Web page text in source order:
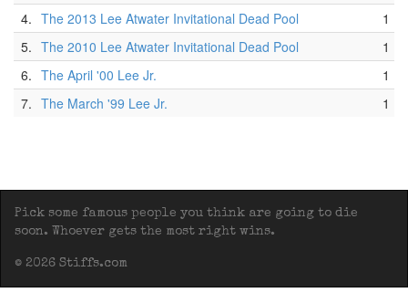
4. The 2013 Lee Atwater Invitational Dead Pool
1
5. The 2010 Lee Atwater Invitational Dead Pool
1
6. The April '00 Lee Jr.
1
7. The March '99 Lee Jr. 1
Pick some famous people you think are going to die
soon. Whoever gets the most right wins.
© 2026 Stiffs.com